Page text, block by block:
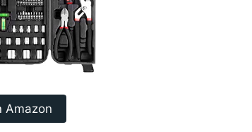
Amazon